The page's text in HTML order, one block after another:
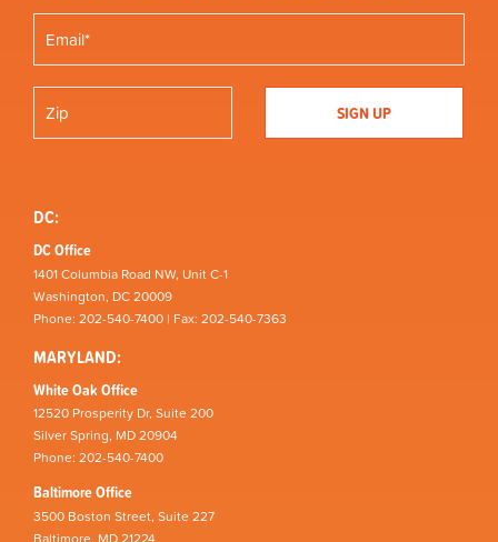
DC:
DC Office
1401 Columbia Road NW, Unit C-1
Washington, DC 20009
Phone: 202-540-7400 | Fax: 202-540-7363
MARYLAND:
White Oak Office
12520 Prosperity Dr, Suite 200
Silver Spring, MD 20904
Phone: 202-540-7400
Baltimore Office
3500 Boston Street, Suite 227